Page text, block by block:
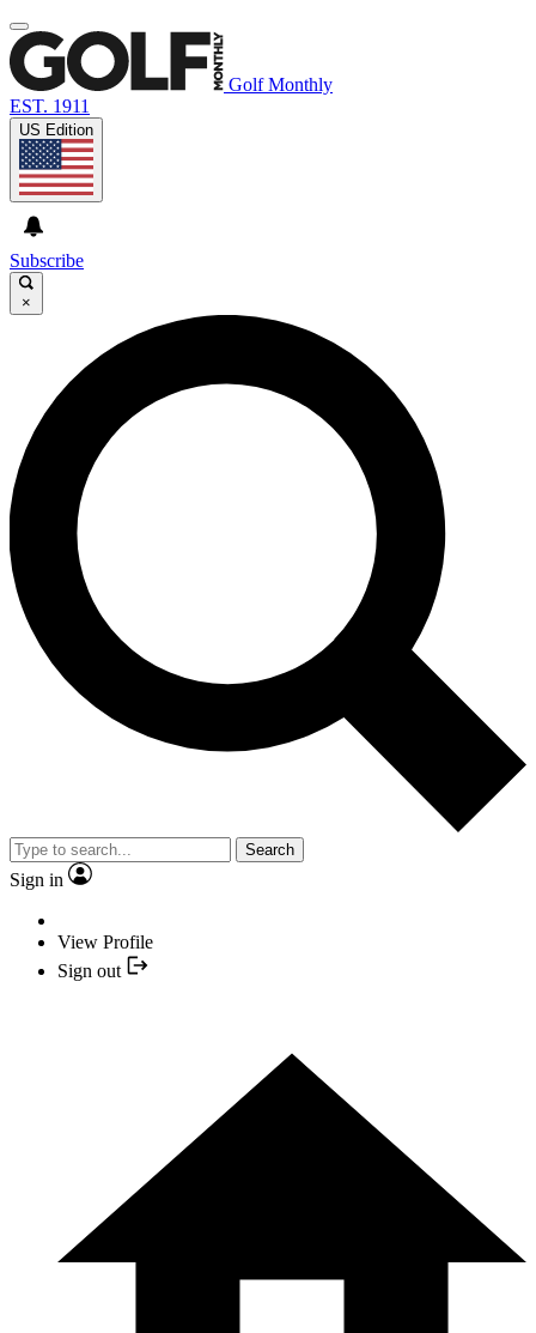
Golf Monthly
EST. 1911
US Edition
Subscribe
×
Search
Sign in
View Profile
Sign out